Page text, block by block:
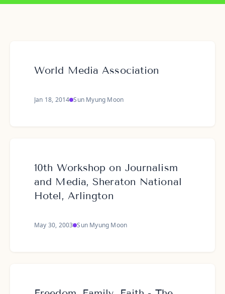
World Media Association
Jan 18, 2014 Sun Myung Moon
10th Workshop on Journalism
and Media, Sheraton National
Hotel, Arlington
May 30, 2003 Sun Myung Moon